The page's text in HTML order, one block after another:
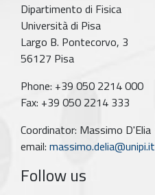
Dipartimento di Fisica
Università di Pisa
Largo B. Pontecorvo, 3
56127 Pisa
Phone: +39 050 2214 000
Fax: +39 050 2214 333
Coordinator: Massimo D'Elia
email: massimo.delia@unipi.it
Follow us